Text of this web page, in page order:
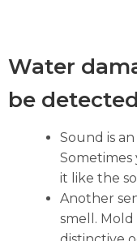
Water
be
Sound is
Sometimes
it like the
Another
smell.